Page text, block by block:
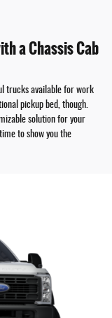
a Chassis Cab
trucks available for work
pickup bed, though.
solution for your
to show you the